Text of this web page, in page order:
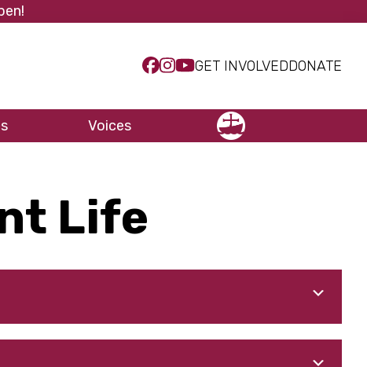
GET INVOLVEDDONATE
Voices NCCC
Life